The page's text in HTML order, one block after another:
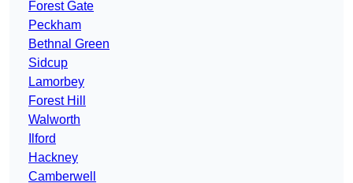
Forest Gate
Peckham
Bethnal Green
Sidcup
Lamorbey
Forest Hill
Walworth
Ilford
Hackney
Camberwell